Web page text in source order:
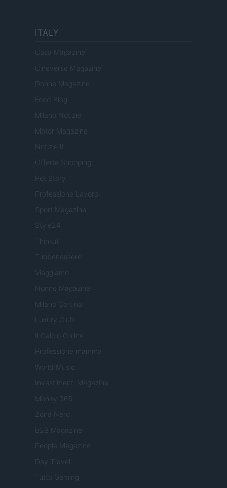
ITALY
Casa Magazine
Cineverse Magazine
Donne Magazine
Food Blog
Milano Notizie
Motor Magazine
Notizie.it
Offerte Shopping
Pet Story
Professione Lavoro
Sport Magazine
Style24
Think.it
Tuobenessere
Viaggiamo
Nonne Magazine
Milano Cortina
Luxury Club
Il Calcio Online
Professione mamma
World Music
Investimenti Magazine
Money 365
Zona Nerd
B2B Magazine
People Magazine
Day Travel
Tutto Gaming